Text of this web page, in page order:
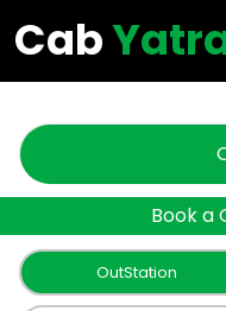
Cab
Book a
OutStation